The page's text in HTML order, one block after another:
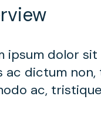
ipsum dolor
ac dictum
ac,